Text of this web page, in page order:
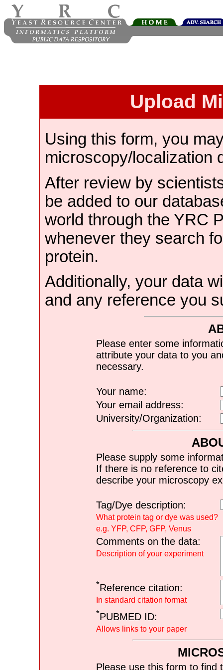
Upload
Using this form, you
microscopy/localization
After review by
be added to our
world through the YRC
whenever they search
protein.
Additionally, your data
and any reference you
Please enter some
attribute your data to you
necessary.
Your name:
Your email address:
University/Organization:
Please supply some
If there is no reference to
describe your microscopy
Tag/Dye description:
What protein tag or dye was used?
e.g. YFP, CFP, GFP, Venus
Comments on the data:
Description of your experiment
*Reference citation:
In standard citation format
*PUBMED ID:
Allows links to your paper
Please use this form to find